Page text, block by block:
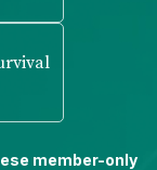
member-only